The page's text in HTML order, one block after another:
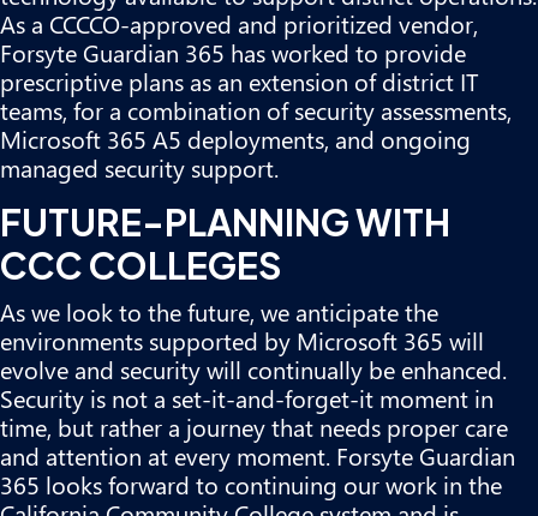
As a CCCCO-approved and prioritized vendor,
Forsyte Guardian 365 has worked to provide
prescriptive plans as an extension of district IT
teams, for a combination of security assessments,
Microsoft 365 A5 deployments, and ongoing
managed security support.
FUTURE-PLANNING WITH
CCC COLLEGES
As we look to the future, we anticipate the
environments supported by Microsoft 365 will
evolve and security will continually be enhanced.
Security is not a set-it-and-forget-it moment in
time, but rather a journey that needs proper care
and attention at every moment. Forsyte Guardian
365 looks forward to continuing our work in the